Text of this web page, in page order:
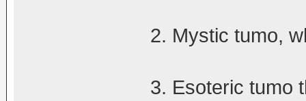
2. Mystic tumo,
3. Esoteric tumo